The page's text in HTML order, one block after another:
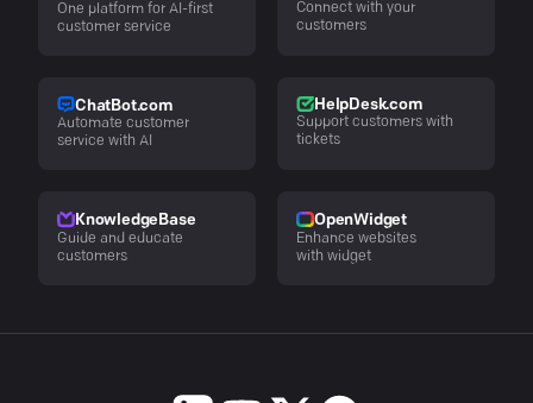
One platform for AI-first
customer service
Connect with your
customers
ChatBot.com
Automate customer
service with AI
HelpDesk.com
Support customers with
tickets
KnowledgeBase
Guide and educate
customers
OpenWidget
Enhance websites
with widget